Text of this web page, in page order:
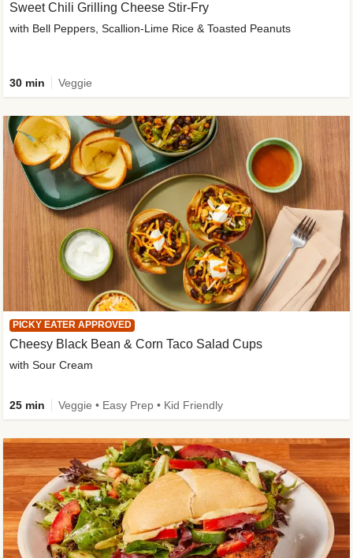
Sweet Chili Grilling Cheese Stir-Fry
with Bell Peppers, Scallion-Lime Rice & Toasted Peanuts
30 min Veggie
PICKY EATER APPROVED
Cheesy Black Bean & Corn Taco Salad Cups
with Sour Cream
25 min Veggie • Easy Prep • Kid Friendly